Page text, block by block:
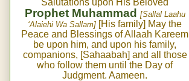
Salutations upon His Beloved
Prophet Muhammad [Sallal Laahu
‘Alaiehi Wa Sallam] [His family] May the
Peace and Blessings of Allaah Kareem
be upon him, and upon his family,
companions, [Sahaabah] and all those
who follow them until the Day of
Judgment. Aameen.